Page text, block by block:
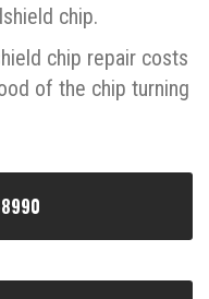
chip.
chip repair costs
of the chip turning